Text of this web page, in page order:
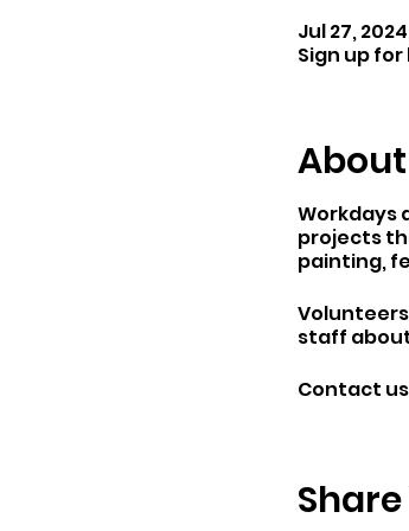
Jul 27,
Sign up
Workdays
projects
painting,
staff
Contact